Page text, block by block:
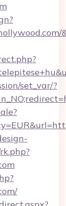
set_var/?